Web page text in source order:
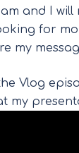
and I will
for
my
Vlog
my